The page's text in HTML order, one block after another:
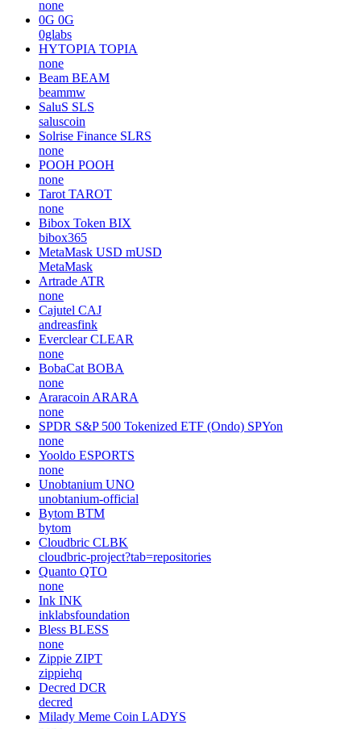
none
0G 0G
0glabs
HYTOPIA TOPIA
none
Beam BEAM
beammw
SaluS SLS
saluscoin
Solrise Finance SLRS
none
POOH POOH
none
Tarot TAROT
none
Bibox Token BIX
bibox365
MetaMask USD mUSD
MetaMask
Artrade ATR
none
Cajutel CAJ
andreasfink
Everclear CLEAR
none
BobaCat BOBA
none
Araracoin ARARA
none
SPDR S&P 500 Tokenized ETF (Ondo) SPYon
none
Yooldo ESPORTS
none
Unobtanium UNO
unobtanium-official
Bytom BTM
bytom
Cloudbric CLBK
cloudbric-project?tab=repositories
Quanto QTO
none
Ink INK
inklabsfoundation
Bless BLESS
none
Zippie ZIPT
zippiehq
Decred DCR
decred
Milady Meme Coin LADYS